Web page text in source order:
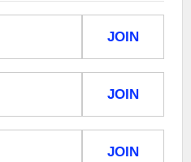
JOIN
JOIN
JOIN